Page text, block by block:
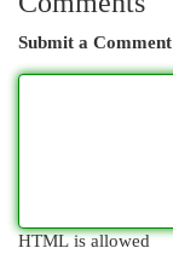
Submit a Comment
HTML is allowed